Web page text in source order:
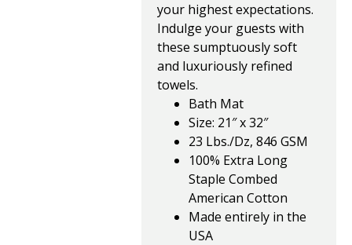
your highest expectations.
Indulge your guests with
these sumptuously soft
and luxuriously refined
towels.
Bath Mat
Size: 21″ x 32″
23 Lbs./Dz, 846 GSM
100% Extra Long
Staple Combed
American Cotton
Made entirely in the
USA